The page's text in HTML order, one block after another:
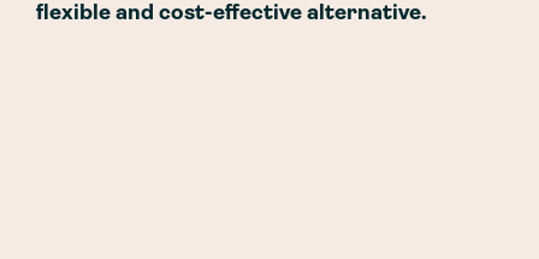
flexible and cost-effective alternative.